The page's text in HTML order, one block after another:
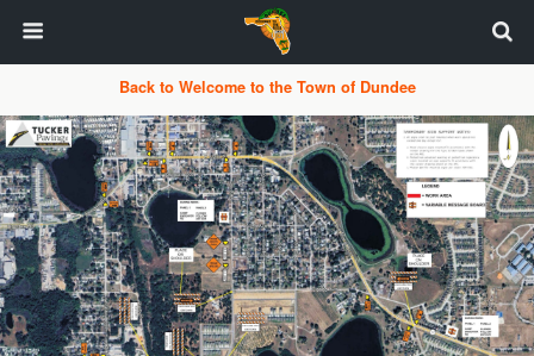
Back to Welcome to the Town of Dundee